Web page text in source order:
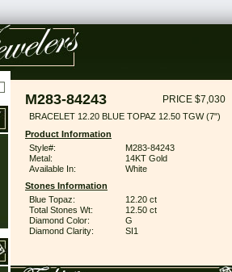
M283-84243 PRICE $7,030
BRACELET 12.20 BLUE TOPAZ 12.50 TGW (7")
Product Information
Style#:
M283-84243
Metal:
14KT Gold
Available In:
White
Stones Information
Blue Topaz:
12.20 ct
Total Stones Wt:
12.50 ct
Diamond Color:
G
Diamond Clarity:
SI1